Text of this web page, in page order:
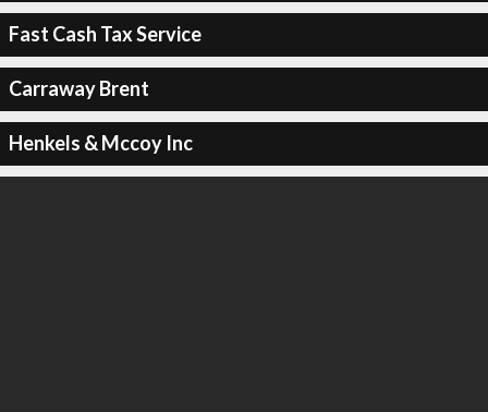
Fast Cash Tax Service
Carraway Brent
Henkels & Mccoy Inc